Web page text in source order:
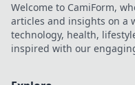
Welcome to CamiForm,
articles and insights on a
technology, health,
inspired with our